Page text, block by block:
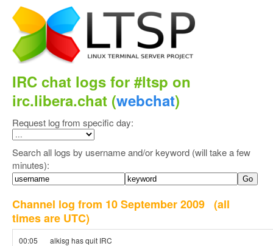
IRC chat logs for #ltsp on
irc.libera.chat (webchat)
Request log from specific day:
Search all logs by username and/or keyword (will take a few
minutes):
Channel log from 10 September 2009 (all
times are UTC)
00:05 alkisg has quit IRC